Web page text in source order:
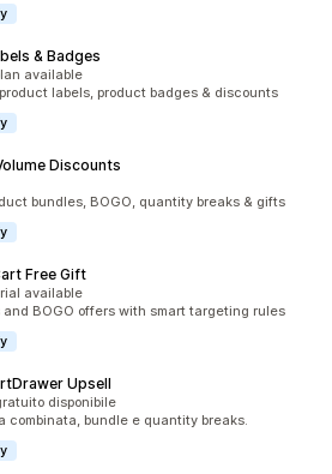
& Badges
available
labels, product badges & discounts
Discounts
bundles, BOGO, quantity breaks & gifts
Free Gift
available
BOGO offers with smart targeting rules
Upsell
disponibile
combinata, bundle e quantity breaks.